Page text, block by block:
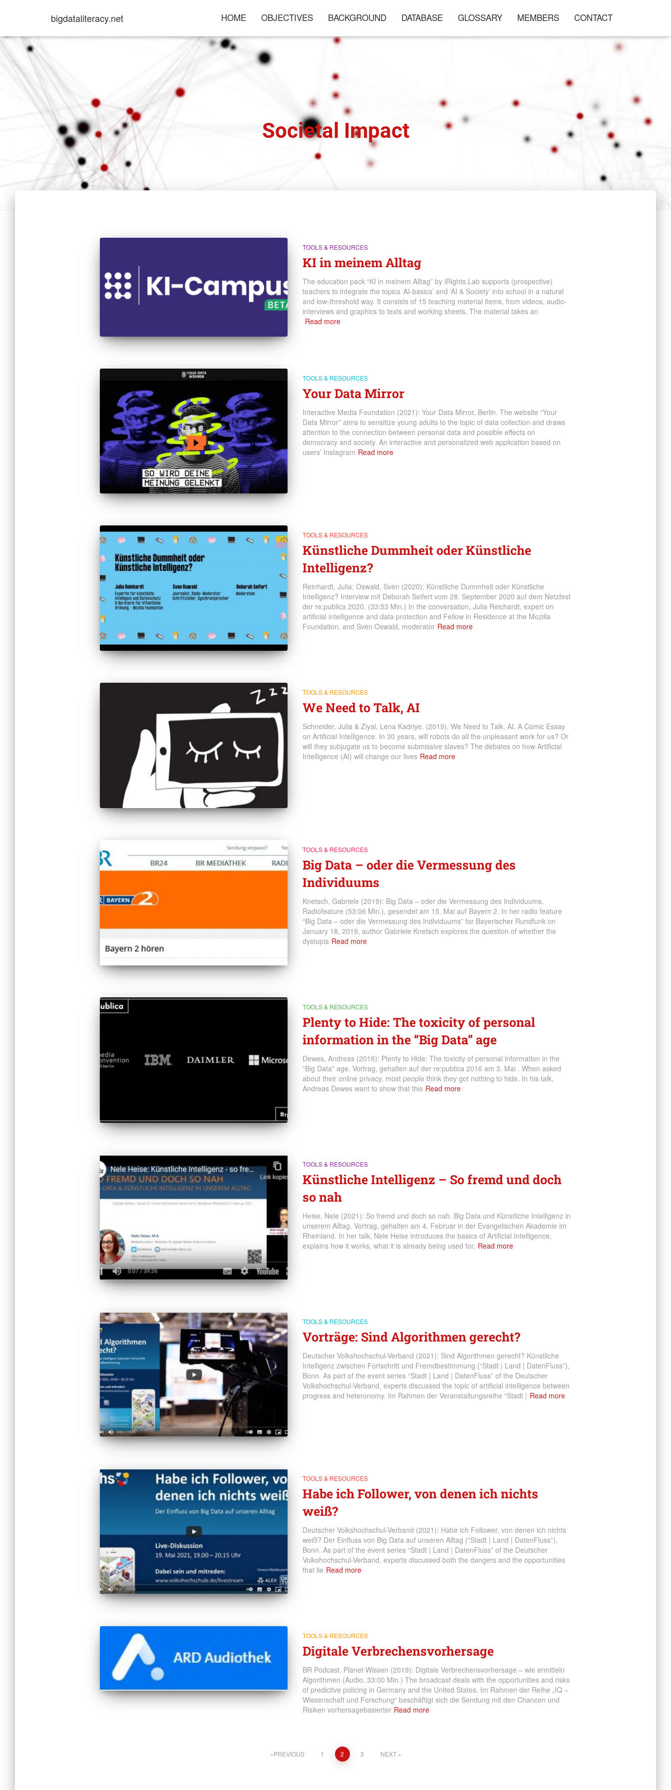
bigdataliteracy.net HOME OBJECTIVES BACKGROUND DATABASE GLOSSARY MEMBERS CONTACT
Societal Impact
TOOLS & RESOURCES
KI in meinem Alltag
The education pack “KI in meinem Alltag” by iRights.Lab supports (prospective)
teachers to integrate the topics ‘AI-basics’ and ‘AI & Society’ into school in a natural
and low-threshold way. It consists of 15 teaching material items, from videos, audio-
interviews and graphics to texts and working sheets. The material takes an
Read more
TOOLS & RESOURCES
Your Data Mirror
Interactive Media Foundation (2021): Your Data Mirror, Berlin. The website “Your
Data Mirror” aims to sensitize young adults to the topic of data collection and draws
attention to the connection between personal data and possible effects on
democracy and society. An interactive and personalized web application based on
users’ Instagram Read more
TOOLS & RESOURCES
Künstliche Dummheit oder Künstliche
Intelligenz?
Reinhardt, Julia; Oswald, Sven (2020): Künstliche Dummheit oder Künstliche
Intelligenz? Interview mit Deborah Seifert vom 28. September 2020 auf dem Netzfest
der re:publica 2020. (33:53 Min.) In the conversation, Julia Reichardt, expert on
artificial intelligence and data protection and Fellow in Residence at the Mozilla
Foundation, and Sven Oswald, moderator Read more
TOOLS & RESOURCES
We Need to Talk, AI
Schneider, Julia & Ziyal, Lena Kadriye. (2019). We Need to Talk, AI. A Comic Essay
on Artificial Intelligence. In 30 years, will robots do all the unpleasant work for us? Or
will they subjugate us to become submissive slaves? The debates on how Artificial
Intelligence (AI) will change our lives Read more
TOOLS & RESOURCES
Big Data – oder die Vermessung des
Individuums
Knetsch, Gabriele (2019): Big Data – oder die Vermessung des Individuums.
Radiofeature (53:06 Min.), gesendet am 15. Mai auf Bayern 2. In her radio feature
“Big Data – oder die Vermessung des Individuums” for Bayerischer Rundfunk on
January 18, 2019, author Gabriele Knetsch explores the question of whether the
dystopia Read more
TOOLS & RESOURCES
Plenty to Hide: The toxicity of personal
information in the “Big Data” age
Dewes, Andreas (2016): Plenty to Hide: The toxicity of personal information in the
“Big Data” age. Vortrag, gehalten auf der re:publica 2016 am 3. Mai . When asked
about their online privacy, most people think they got nothing to hide. In his talk,
Andreas Dewes want to show that this Read more
TOOLS & RESOURCES
Künstliche Intelligenz – So fremd und doch
so nah
Heise, Nele (2021): So fremd und doch so nah. Big Data und Künstliche Intelligenz in
unserem Alltag. Vortrag, gehalten am 4. Februar in der Evangelischen Akademie im
Rheinland. In her talk, Nele Heise introduces the basics of Artificial Intelligence,
explains how it works, what it is already being used for, Read more
TOOLS & RESOURCES
Vorträge: Sind Algorithmen gerecht?
Deutscher Volkshochschul-Verband (2021): Sind Algorithmen gerecht? Künstliche
Intelligenz zwischen Fortschritt und Fremdbestimmung (“Stadt | Land | DatenFluss”),
Bonn. As part of the event series “Stadt | Land | DatenFluss” of the Deutscher
Volkshochschul-Verband, experts discussed the topic of artificial intelligence between
progress and heteronomy. Im Rahmen der Veranstaltungsreihe “Stadt | Read more
TOOLS & RESOURCES
Habe ich Follower, von denen ich nichts
weiß?
Deutscher Volkshochschul-Verband (2021): Habe ich Follower, von denen ich nichts
weiß? Der Einfluss von Big Data auf unseren Alltag (“Stadt | Land | DatenFluss”),
Bonn. As part of the event series “Stadt | Land | DatenFluss” of the Deutscher
Volkshochschul-Verband, experts discussed both the dangers and the opportunities
that lie Read more
TOOLS & RESOURCES
Digitale Verbrechensvorhersage
BR Podcast. Planet Wissen (2019): Digitale Verbrechensvorhersage – wie ermitteln
Algorithmen (Audio, 33:00 Min.) The broadcast deals with the opportunities and risks
of predictive policing in Germany and the United States. Im Rahmen der Reihe „IQ –
Wissenschaft und Forschung“ beschäftigt sich die Sendung mit den Chancen und
Risiken vorhersagebasierter Read more
PREVIOUS 1 2 3 NEXT